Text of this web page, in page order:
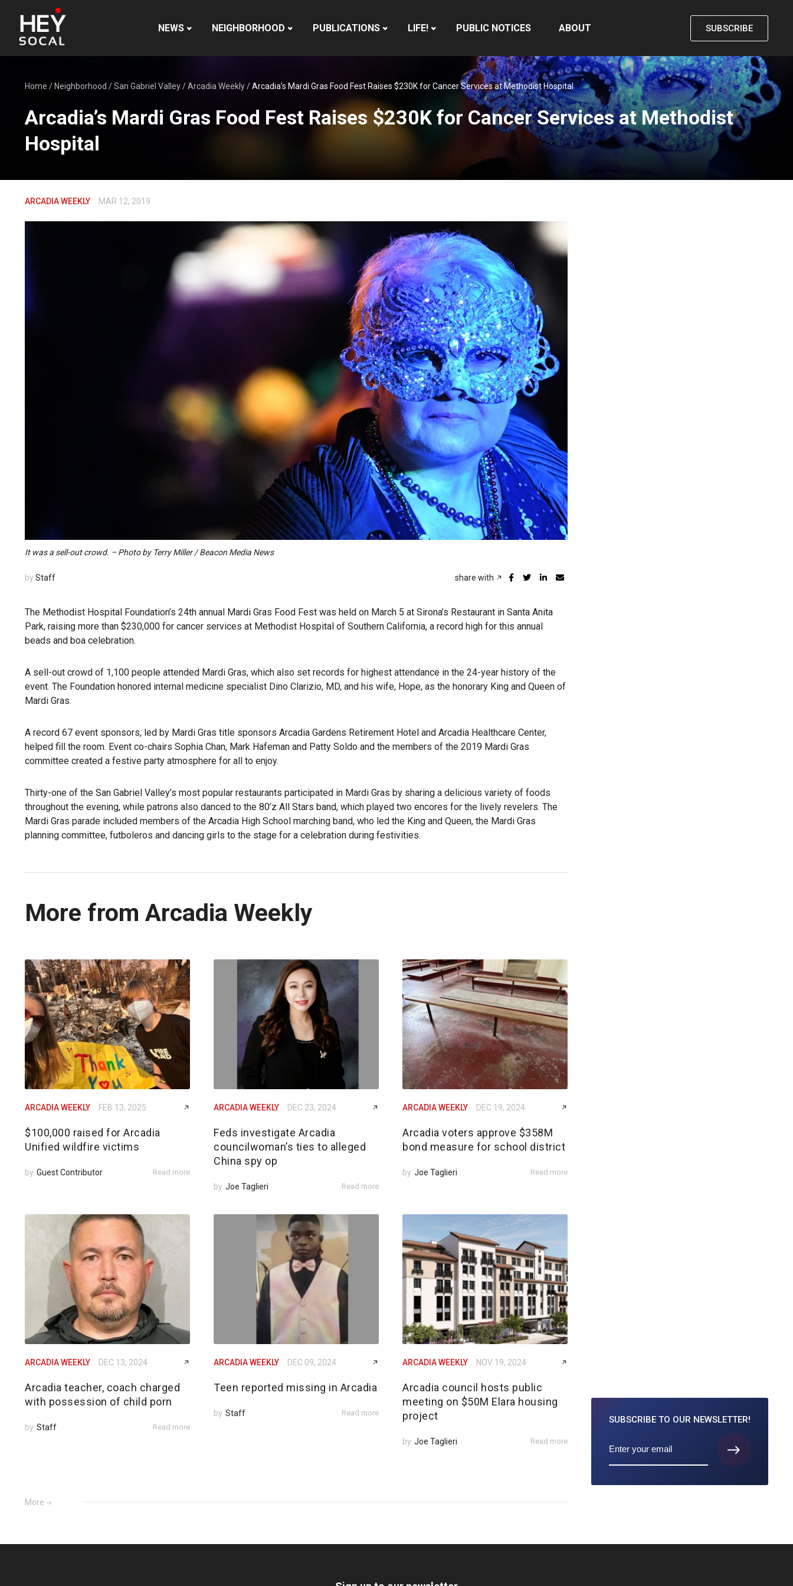
NEWS NEIGHBORHOOD PUBLICATIONS LIFE! PUBLIC NOTICES ABOUT SUBSCRIBE
Home / Neighborhood /San Gabriel Valley/Arcadia Weekly/Arcadia’s Mardi Gras Food Fest Raises $230K for Cancer Services at Methodist Hospital
Arcadia’s Mardi Gras Food Fest Raises $230K for Cancer Services at Methodist
Hospital
ARCADIA WEEKLY MAR 12, 2019
It was a sell-out crowd. – Photo by Terry Miller / Beacon Media News
by Staff share with
The Methodist Hospital Foundation’s 24th annual Mardi Gras Food Fest was held on March 5 at Sirona’s Restaurant in Santa Anita
Park, raising more than $230,000 for cancer services at Methodist Hospital of Southern California, a record high for this annual
beads and boa celebration.
A sell-out crowd of 1,100 people attended Mardi Gras, which also set records for highest attendance in the 24-year history of the
event. The Foundation honored internal medicine specialist Dino Clarizio, MD, and his wife, Hope, as the honorary King and Queen of
Mardi Gras.
A record 67 event sponsors, led by Mardi Gras title sponsors Arcadia Gardens Retirement Hotel and Arcadia Healthcare Center,
helped fill the room. Event co-chairs Sophia Chan, Mark Hafeman and Patty Soldo and the members of the 2019 Mardi Gras
committee created a festive party atmosphere for all to enjoy.
Thirty-one of the San Gabriel Valley’s most popular restaurants participated in Mardi Gras by sharing a delicious variety of foods
throughout the evening, while patrons also danced to the 80’z All Stars band, which played two encores for the lively revelers. The
Mardi Gras parade included members of the Arcadia High School marching band, who led the King and Queen, the Mardi Gras
planning committee, futboleros and dancing girls to the stage for a celebration during festivities.
More from Arcadia Weekly
ARCADIA WEEKLY FEB 13, 2025
$100,000 raised for Arcadia
Unified wildfire victims
by Guest Contributor Read more
ARCADIA WEEKLY DEC 23, 2024
Feds investigate Arcadia
councilwoman’s ties to alleged
China spy op
by Joe Taglieri Read more
ARCADIA WEEKLY DEC 19, 2024
Arcadia voters approve $358M
bond measure for school district
by Joe Taglieri Read more
ARCADIA WEEKLY DEC 13, 2024
Arcadia teacher, coach charged
with possession of child porn
by Staff Read more
ARCADIA WEEKLY DEC 09, 2024
Teen reported missing in Arcadia
by Staff Read more
ARCADIA WEEKLY NOV 19, 2024
Arcadia council hosts public
meeting on $50M Elara housing
project
by Joe Taglieri Read more
More
SUBSCRIBE TO OUR NEWSLETTER!